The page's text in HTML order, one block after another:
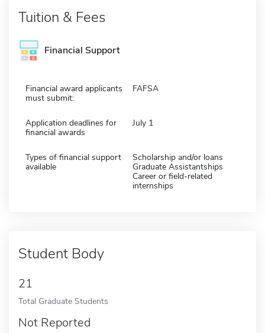
Tuition & Fees
Financial Support
Financial award applicants
must submit:
FAFSA
Application deadlines for
financial awards
July 1
Types of financial support
available
Scholarship and/or loans
Graduate Assistantships
Career or field-related
internships
Student Body
21
Total Graduate Students
Not Reported